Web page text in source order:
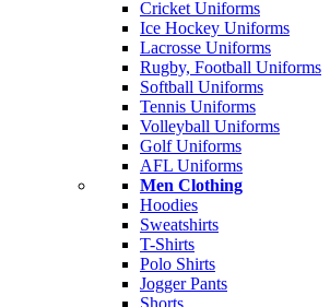
Cricket Uniforms
Ice Hockey Uniforms
Lacrosse Uniforms
Rugby, Football Uniforms
Softball Uniforms
Tennis Uniforms
Volleyball Uniforms
Golf Uniforms
AFL Uniforms
Men Clothing
Hoodies
Sweatshirts
T-Shirts
Polo Shirts
Jogger Pants
Shorts